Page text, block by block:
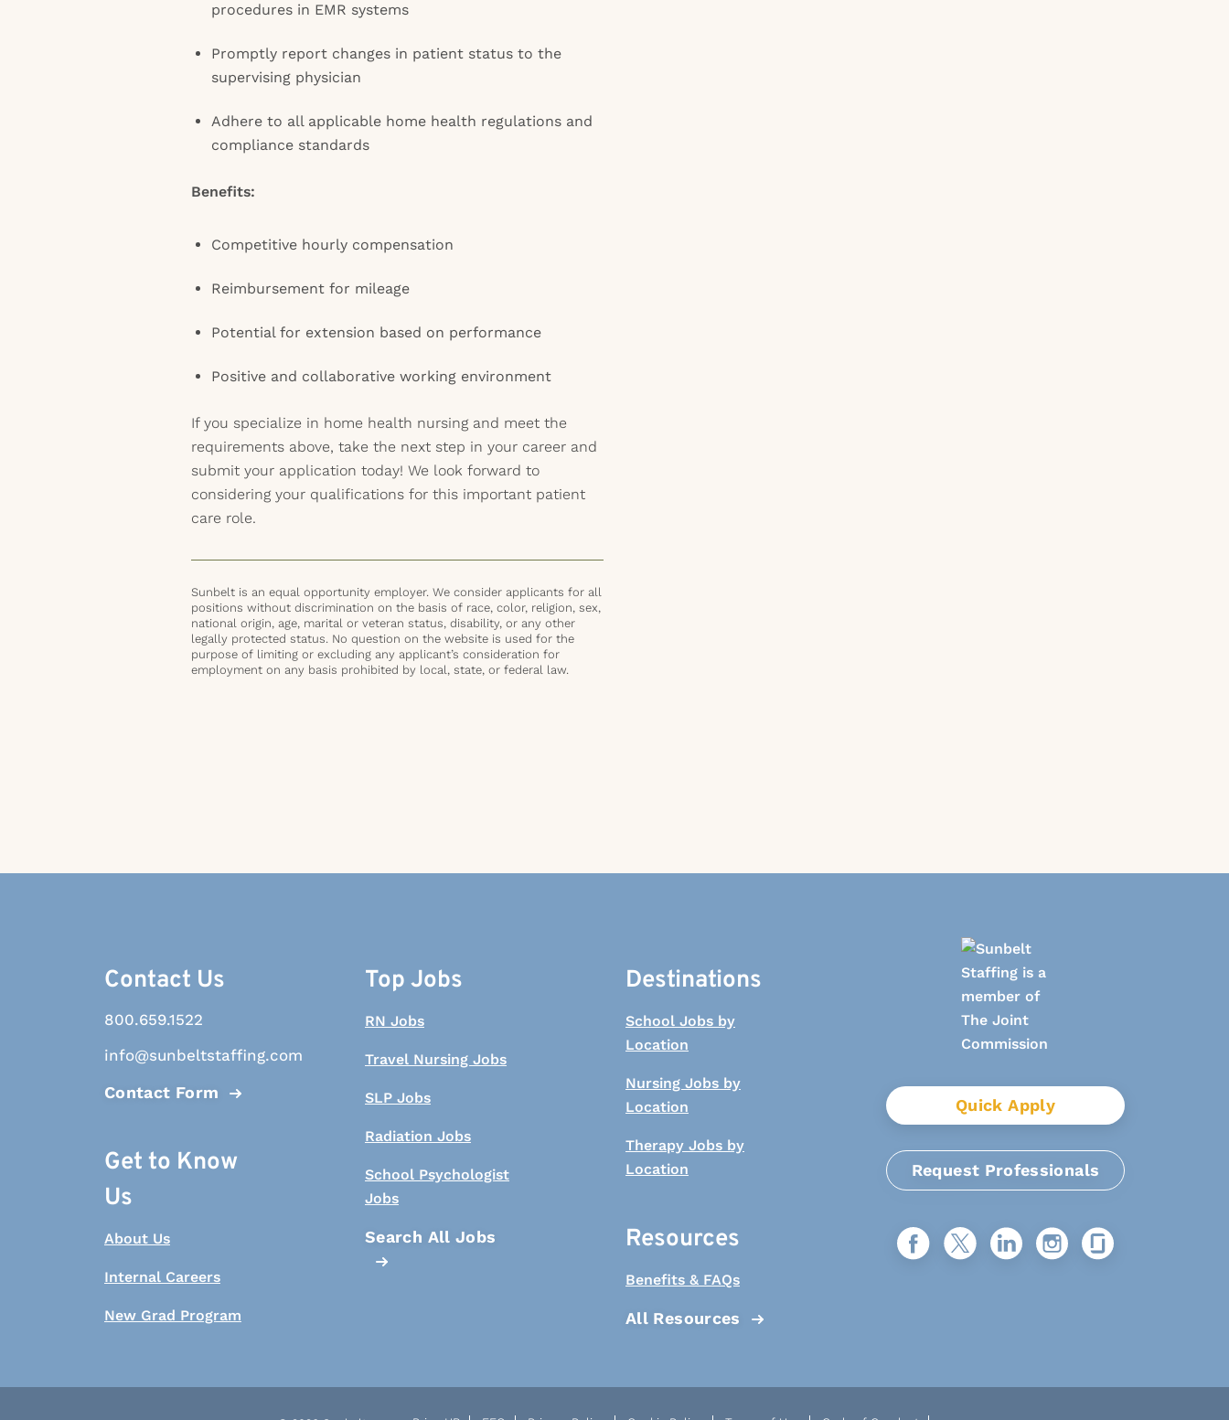
procedures in EMR systems
Promptly report changes in patient status to the
supervising physician
Adhere to all applicable home health regulations and
compliance standards
Benefits:
Competitive hourly compensation
Reimbursement for mileage
Potential for extension based on performance
Positive and collaborative working environment
If you specialize in home health nursing and meet the
requirements above, take the next step in your career and
submit your application today! We look forward to
considering your qualifications for this important patient
care role.
Sunbelt is an equal opportunity employer. We consider applicants for all
positions without discrimination on the basis of race, color, religion, sex,
national origin, age, marital or veteran status, disability, or any other
legally protected status. No question on the website is used for the
purpose of limiting or excluding any applicant’s consideration for
employment on any basis prohibited by local, state, or federal law.
Contact Us
800.659.1522
info@sunbeltstaffing.com
Contact Form
Get to Know
Us
About Us
Internal Careers
New Grad Program
Top Jobs
RN Jobs
Travel Nursing Jobs
SLP Jobs
Radiation Jobs
School Psychologist
Jobs
Search All Jobs
Destinations
School Jobs by
Location
Nursing Jobs by
Location
Therapy Jobs by
Location
Resources
Benefits & FAQs
All Resources
Quick Apply
Request Professionals